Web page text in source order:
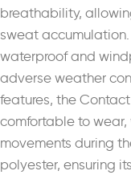
breathability,
sweat
waterproof and
adverse weather
features, the
comfortable to wear,
movements during
polyester, ensuring